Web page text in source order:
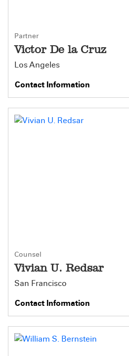
Partner
Victor De la Cruz
Los Angeles
Contact Information
Counsel
Vivian U. Redsar
San Francisco
Contact Information